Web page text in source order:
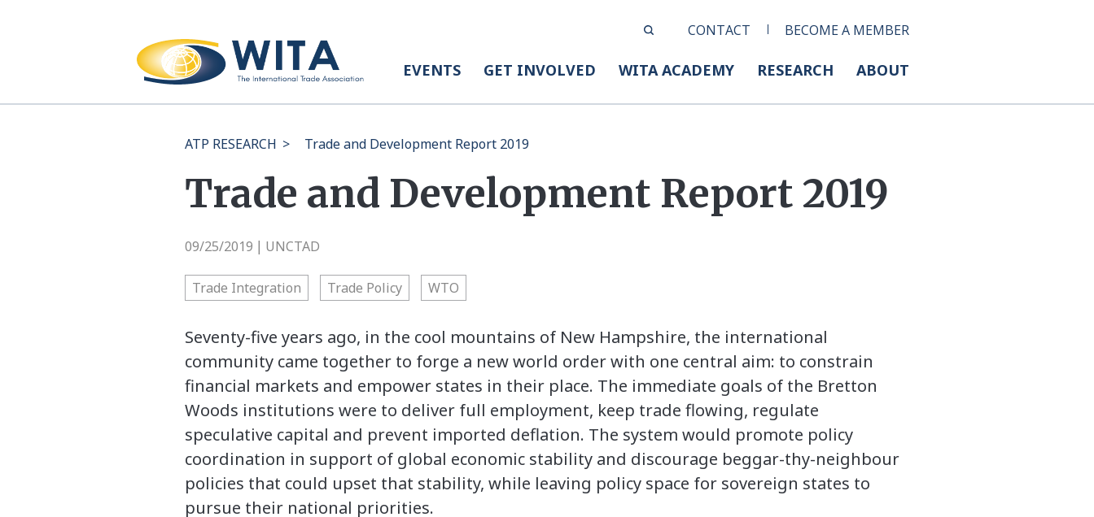
CONTACT BECOME A MEMBER
EVENTS GET INVOLVED WITA ACADEMY RESEARCH ABOUT
ATP RESEARCH > Trade and Development Report 2019
Trade and Development Report 2019
09/25/2019 UNCTAD
Trade Integration Trade Policy WTO
Seventy-five years ago, in the cool mountains of New Hampshire, the international
community came together to forge a new world order with one central aim: to constrain
financial markets and empower states in their place. The immediate goals of the Bretton
Woods institutions were to deliver full employment, keep trade flowing, regulate
speculative capital and prevent imported deflation. The system would promote policy
coordination in support of global economic stability and discourage beggar-thy-neighbour
policies that could upset that stability, while leaving policy space for sovereign states to
pursue their national priorities.